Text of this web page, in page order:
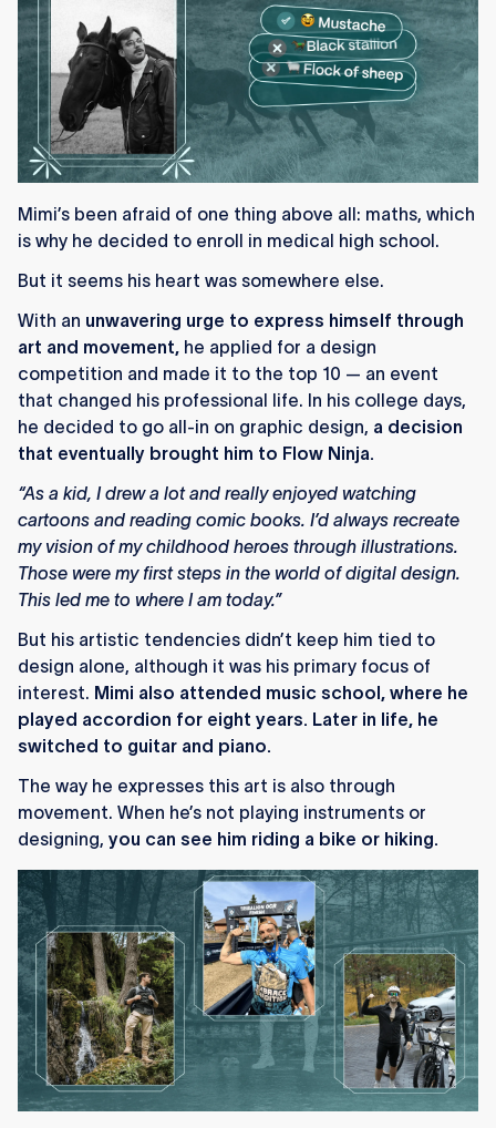
Mimi’s been afraid of one thing above all: maths, which
is why he decided to enroll in medical high school.
But it seems his heart was somewhere else.
With an unwavering urge to express himself through
art and movement, he applied for a design
competition and made it to the top 10 — an event
that changed his professional life. In his college days,
he decided to go all-in on graphic design, a decision
that eventually brought him to Flow Ninja.
“As a kid, I drew a lot and really enjoyed watching
cartoons and reading comic books. I’d always recreate
my vision of my childhood heroes through illustrations.
Those were my first steps in the world of digital design.
This led me to where I am today.”
But his artistic tendencies didn’t keep him tied to
design alone, although it was his primary focus of
interest. Mimi also attended music school, where he
played accordion for eight years. Later in life, he
switched to guitar and piano.
The way he expresses this art is also through
movement. When he’s not playing instruments or
designing, you can see him riding a bike or hiking.